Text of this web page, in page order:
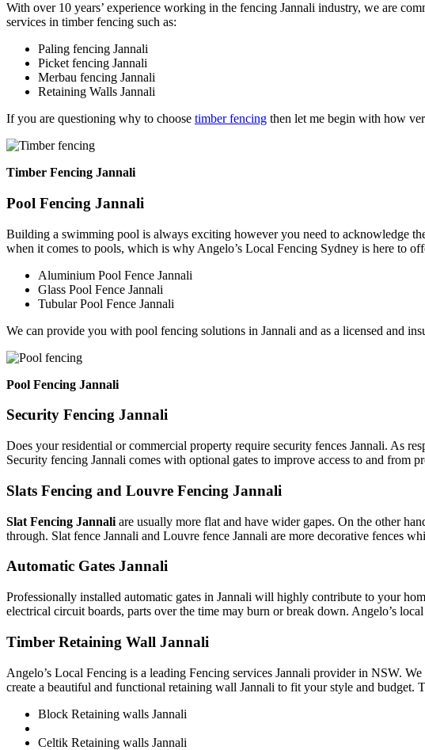
With over 10 years’ experience working in the fencing Jannali industry, we are
services in timber fencing such as:
Paling fencing Jannali
Picket fencing Jannali
Merbau fencing Jannali
Retaining Walls Jannali
If you are questioning why to choose timber fencing then let me begin with how
Timber Fencing Jannali
Pool Fencing Jannali
Building a swimming pool is always exciting however you need to acknowledge
when it comes to pools, which is why Angelo’s Local Fencing Sydney is here to
Aluminium Pool Fence Jannali
Glass Pool Fence Jannali
Tubular Pool Fence Jannali
We can provide you with pool fencing solutions in Jannali and as a licensed and
Pool Fencing Jannali
Security Fencing Jannali
Does your residential or commercial property require security fences Jannali. As
Security fencing Jannali comes with optional gates to improve access to and from
Slats Fencing and Louvre Fencing Jannali
Slat Fencing Jannali are usually more flat and have wider gapes. On the other
through. Slat fence Jannali and Louvre fence Jannali are more decorative fences
Automatic Gates Jannali
Professionally installed automatic gates in Jannali will highly contribute to your
electrical circuit boards, parts over the time may burn or break down. Angelo’s
Timber Retaining Wall Jannali
Angelo’s Local Fencing is a leading Fencing services Jannali provider in NSW.
create a beautiful and functional retaining wall Jannali to fit your style and budget.
Block Retaining walls Jannali
Celtik Retaining walls Jannali